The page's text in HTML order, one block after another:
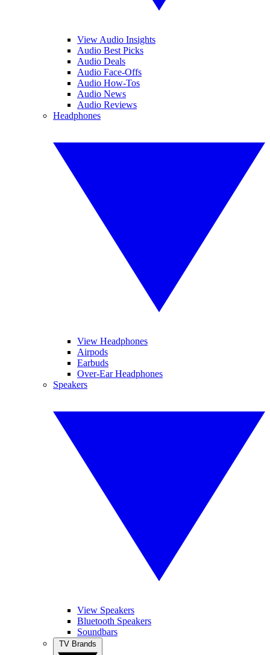
View Audio Insights
Audio Best Picks
Audio Deals
Audio Face-Offs
Audio How-Tos
Audio News
Audio Reviews
Headphones
View Headphones
Airpods
Earbuds
Over-Ear Headphones
Speakers
View Speakers
Bluetooth Speakers
Soundbars